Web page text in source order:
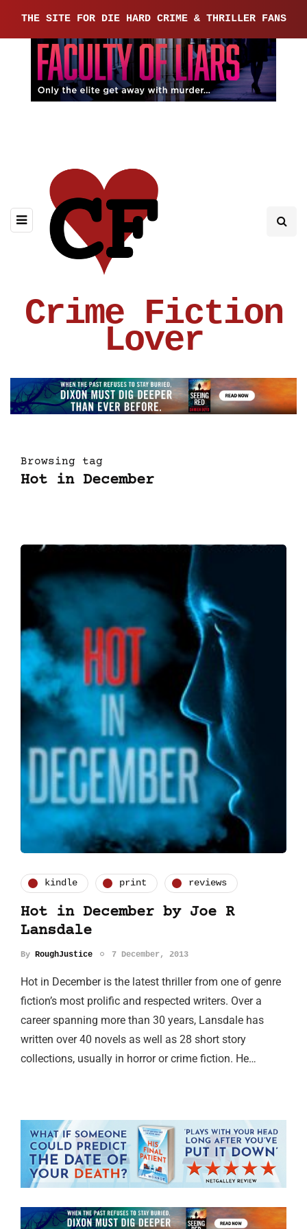
THE SITE FOR DIE HARD CRIME & THRILLER FANS
Crime Fiction
Lover
Browsing tag
Hot in December
kindle print reviews
Hot in December by Joe R
Lansdale
By RoughJustice 7 December, 2013
Hot in December is the latest thriller from one of genre
fiction’s most prolific and respected writers. Over a
career spanning more than 30 years, Lansdale has
written over 40 novels as well as 28 short story
collections, usually in horror or crime fiction. He…